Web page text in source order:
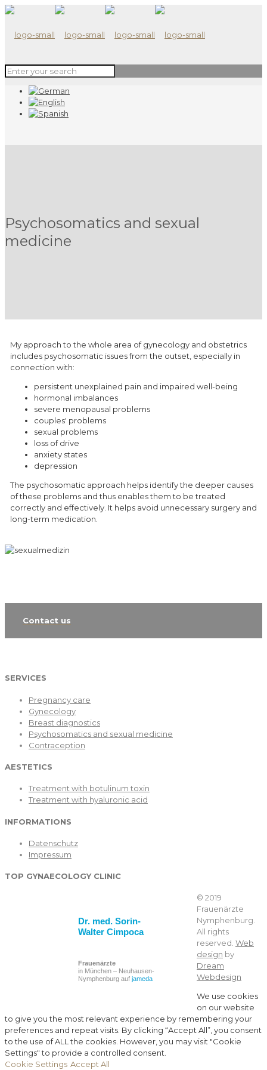
Psychosomatics and sexual
medicine
​My approach to the whole area of gynecology and obstetrics
includes psychosomatic issues from the outset, especially in
connection with:
persistent unexplained pain and impaired well-being
hormonal imbalances
severe menopausal problems
couples' problems
sexual problems
loss of drive
anxiety states
depression
The psychosomatic approach helps identify the deeper causes
of these problems and thus enables them to be treated
correctly and effectively. It helps avoid unnecessary surgery and
long-term medication.
Contact us
SERVICES
Pregnancy care
Gynecology
Breast diagnostics
Psychosomatics and sexual medicine
Contraception
AESTETICS
Treatment with botulinum toxin
Treatment with hyaluronic acid
INFORMATIONS
Datenschutz
Impressum
TOP GYNAECOLOGY CLINIC
Dr. med. Sorin-
Walter Cimpoca
Frauenärzte
in München – Neuhausen-
Nymphenburg auf jameda
© 2019
Frauenärzte
Nymphenburg.
All rights
reserved. Web
design by
Dream
Webdesign
We use cookies
on our website
to give you the most relevant experience by remembering your
preferences and repeat visits. By clicking “Accept All”, you consent
to the use of ALL the cookies. However, you may visit "Cookie
Settings" to provide a controlled consent.
Cookie Settings Accept All